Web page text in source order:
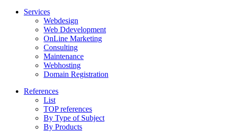
Services
Webdesign
Web Ddevelopment
OnLine Marketing
Consulting
Maintenance
Webhosting
Domain Registration
References
List
TOP references
By Type of Subject
By Products